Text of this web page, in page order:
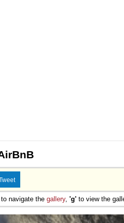
navigate the gallery, 'g' to view the